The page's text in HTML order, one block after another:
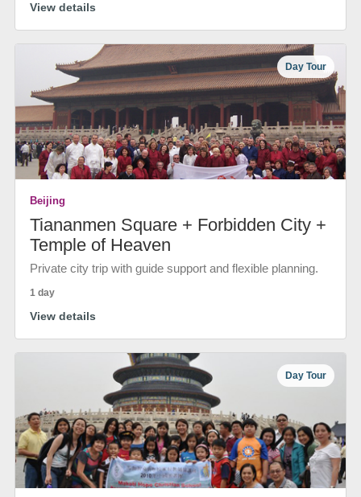
View details
Day Tour
Beijing
Tiananmen Square + Forbidden City +
Temple of Heaven
Private city trip with guide support and flexible planning.
1 day
View details
Day Tour